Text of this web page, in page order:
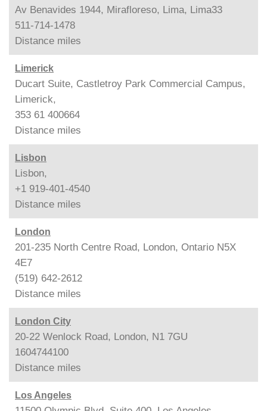
Av Benavides 1944, Mirafloreso, Lima, Lima33
511-714-1478
Distance miles
Limerick
Ducart Suite, Castletroy Park Commercial Campus,
Limerick,
353 61 400664
Distance miles
Lisbon
Lisbon,
+1 919-401-4540
Distance miles
London
201-235 North Centre Road, London, Ontario N5X
4E7
(519) 642-2612
Distance miles
London City
20-22 Wenlock Road, London, N1 7GU
1604744100
Distance miles
Los Angeles